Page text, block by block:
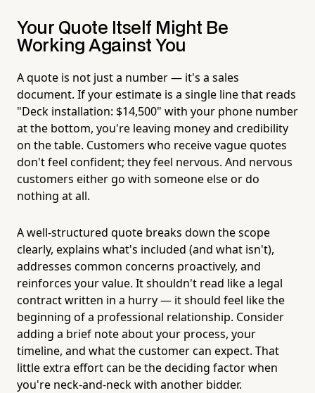
Your Quote Itself Might Be
Working Against You
A quote is not just a number — it's a sales
document. If your estimate is a single line that reads
"Deck installation: $14,500" with your phone number
at the bottom, you're leaving money and credibility
on the table. Customers who receive vague quotes
don't feel confident; they feel nervous. And nervous
customers either go with someone else or do
nothing at all.
A well-structured quote breaks down the scope
clearly, explains what's included (and what isn't),
addresses common concerns proactively, and
reinforces your value. It shouldn't read like a legal
contract written in a hurry — it should feel like the
beginning of a professional relationship. Consider
adding a brief note about your process, your
timeline, and what the customer can expect. That
little extra effort can be the deciding factor when
you're neck-and-neck with another bidder.